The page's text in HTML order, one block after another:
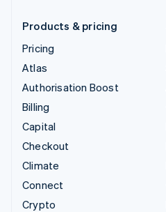
Products & pricing
Pricing
Atlas
Authorisation Boost
Billing
Capital
Checkout
Climate
Connect
Crypto